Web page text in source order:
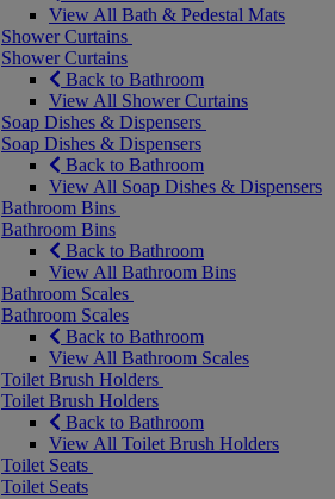
View All Bath & Pedestal Mats
Shower Curtains
Shower Curtains
Back to Bathroom
View All Shower Curtains
Soap Dishes & Dispensers
Soap Dishes & Dispensers
Back to Bathroom
View All Soap Dishes & Dispensers
Bathroom Bins
Bathroom Bins
Back to Bathroom
View All Bathroom Bins
Bathroom Scales
Bathroom Scales
Back to Bathroom
View All Bathroom Scales
Toilet Brush Holders
Toilet Brush Holders
Back to Bathroom
View All Toilet Brush Holders
Toilet Seats
Toilet Seats